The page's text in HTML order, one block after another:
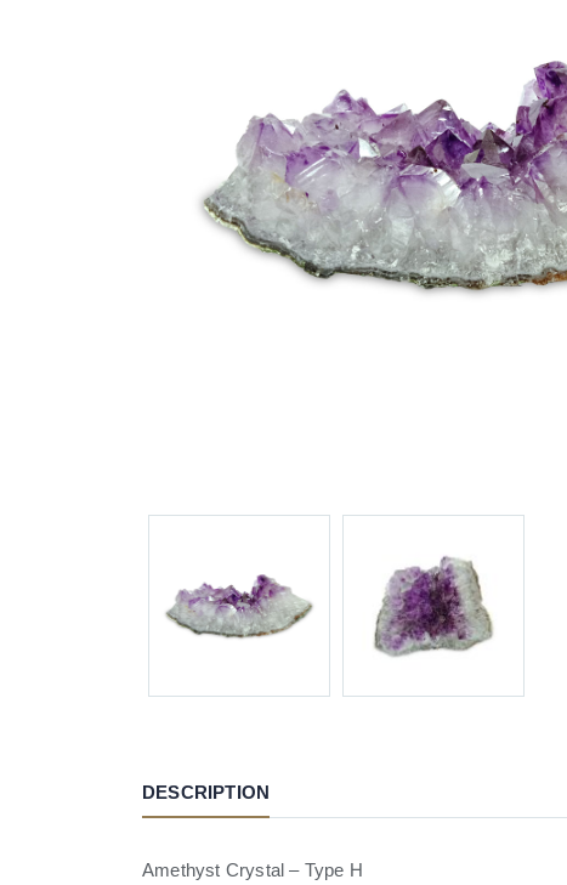
DESCRIPTION
Amethyst Crystal – Type H